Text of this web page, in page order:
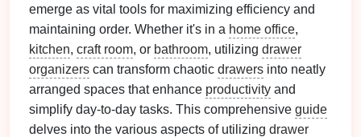
emerge as vital tools for maximizing efficiency and
maintaining order. Whether it's in a home office,
kitchen, craft room, or bathroom, utilizing drawer
organizers can transform chaotic drawers into neatly
arranged spaces that enhance productivity and
simplify day-to-day tasks. This comprehensive guide
delves into the various aspects of utilizing drawer